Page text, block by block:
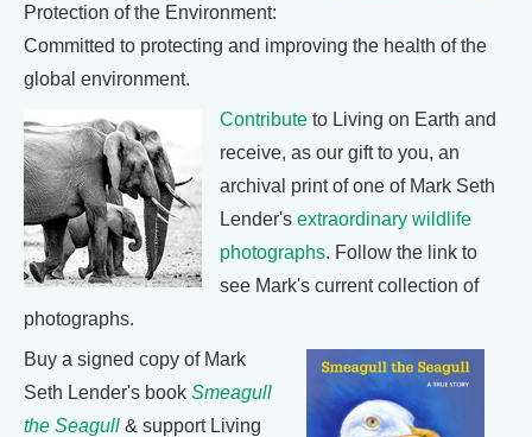
Protection of the Environment:
Committed to protecting and improving the health of the
global environment.
Contribute to Living on Earth and
receive, as our gift to you, an
archival print of one of Mark Seth
Lender's extraordinary wildlife
photographs. Follow the link to
see Mark's current collection of
photographs.
Buy a signed copy of Mark
Seth Lender's book Smeagull
the Seagull & support Living